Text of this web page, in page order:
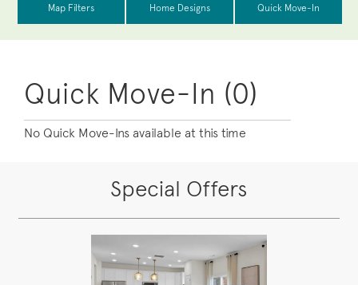
Quick Move-In (0)
No Quick Move-Ins available at this time
Special Offers